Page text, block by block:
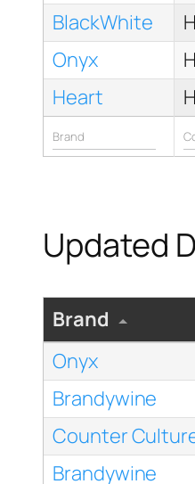
BlackWhite
Onyx
Heart
Updated
Brand
Onyx
Brandywine
Counter
Brandywine